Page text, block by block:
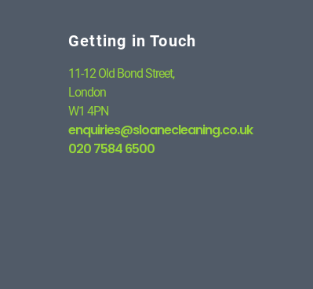
Getting in Touch
11-12 Old Bond Street,
London
W1 4PN
enquiries@sloanecleaning.co.uk
020 7584 6500